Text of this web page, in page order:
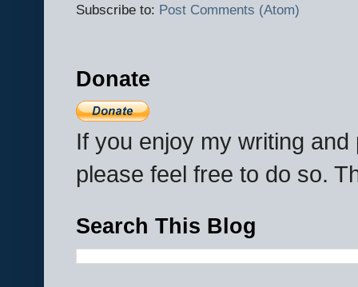
Subscribe to: Post Comments (Atom)
Donate
If you enjoy my writing
please feel free to do so.
Search This Blog